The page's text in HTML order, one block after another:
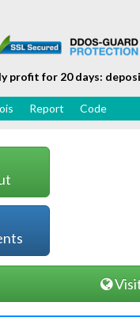
profit for 20 days:
Report Code